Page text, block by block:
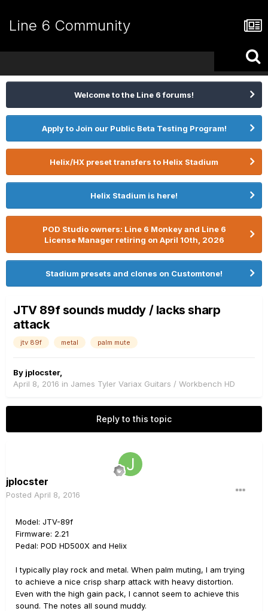
Line 6 Community
Welcome to the Line 6 forums!
Apply to Join our Public Beta Testing Program!
Helix/HX preset transfers to Helix Stadium
Helix Stadium is here!
POD Studio owners: Line 6 Monkey and Line 6
License Manager retiring on April 10th, 2026
Stadium presets and clones on Customtone!
JTV 89f sounds muddy / lacks sharp
attack
jtv 89f metal palm mute
By jplocster,
April 8, 2016 in James Tyler Variax Guitars / Workbench HD
Reply to this topic
jplocster
Posted April 8, 2016
Model: JTV-89f
Firmware: 2.21
Pedal: POD HD500X and Helix
I typically play rock and metal. When palm muting, I am trying
to achieve a nice crisp sharp attack with heavy distortion.
Even with the high gain pack, I cannot seem to achieve this
sound. The notes all sound muddy.